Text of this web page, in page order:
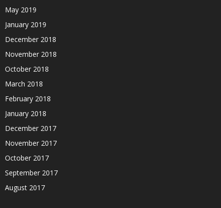
May 2019
January 2019
December 2018
November 2018
October 2018
March 2018
February 2018
January 2018
December 2017
November 2017
October 2017
September 2017
August 2017